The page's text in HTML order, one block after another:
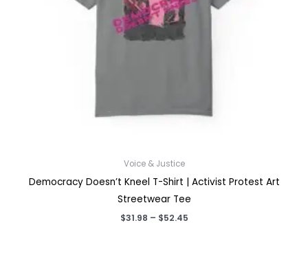
Voice & Justice
Democracy Doesn’t Kneel T-Shirt | Activist Protest Art
Streetwear Tee
$31.98 – $52.45Price